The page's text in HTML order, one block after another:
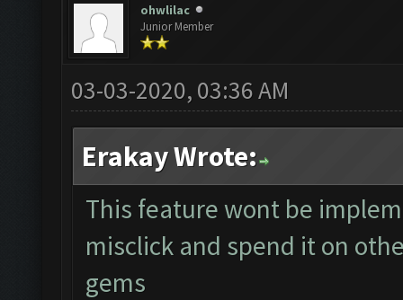
ohwlilac
Junior Member
03-03-2020, 03:36 AM
Erakay Wrote:
This feature wont be
misclick and spend it on
gems